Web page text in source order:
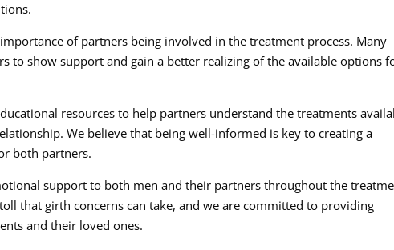
of partners being involved in the treatment process. Many
to show support and gain a better realizing of the available options
resources to help partners understand the treatments
We believe that being well-informed is key to creating a
both partners.
support to both men and their partners throughout the
that girth concerns can take, and we are committed to providing
and their loved ones.